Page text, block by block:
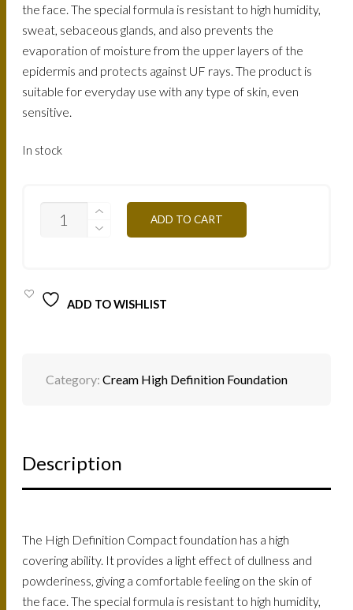
the face. The special formula is resistant to high humidity,
sweat, sebaceous glands, and also prevents the
evaporation of moisture from the upper layers of the
epidermis and protects against UF rays. The product is
suitable for everyday use with any type of skin, even
sensitive.
In stock
HONEY-
ADD TO CART
ADD TO WISHLIST
Category:Cream High Definition Foundation
Description
The High Definition Compact foundation has a high
covering ability. It provides a light effect of dullness and
powderiness, giving a comfortable feeling on the skin of
the face. The special formula is resistant to high humidity,